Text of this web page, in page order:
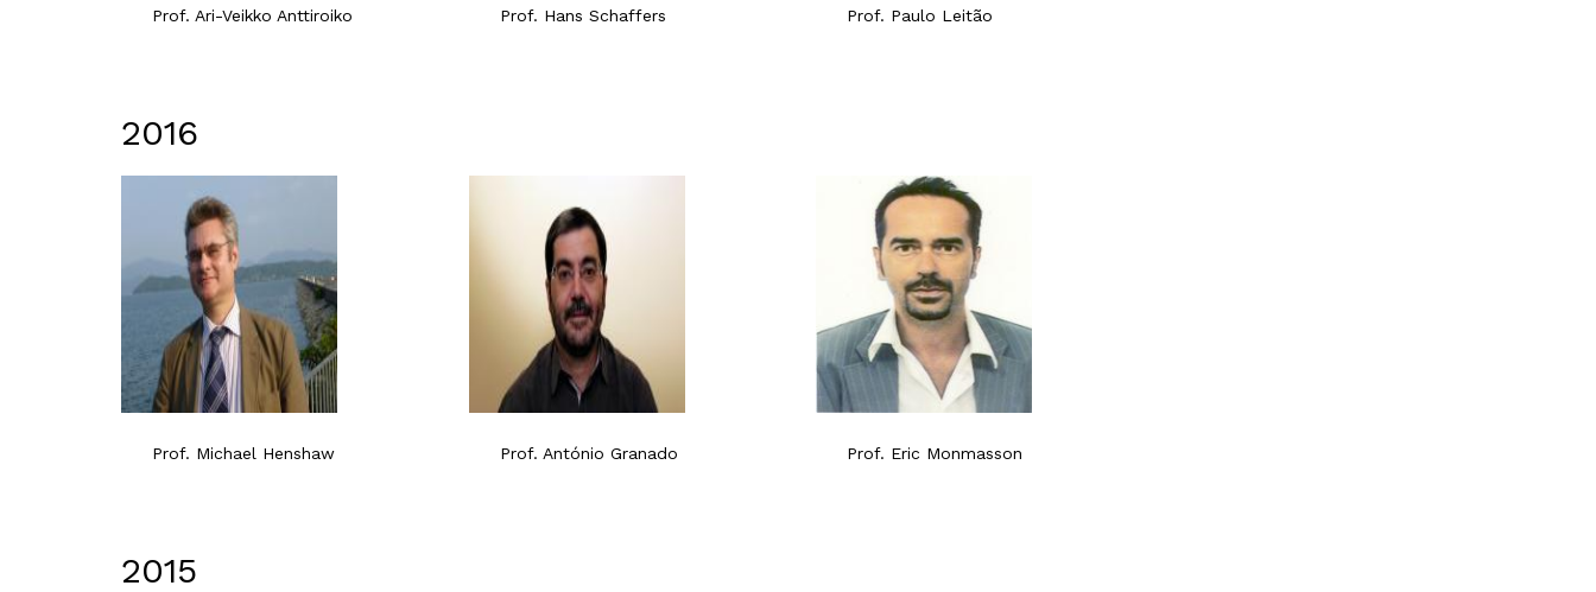
Prof. Ari-Veikko Anttiroiko Prof. Hans Schaffers Prof. Paulo Leitão
2016
Prof. Michael Henshaw Prof. António Granado Prof. Eric Monmasson
2015